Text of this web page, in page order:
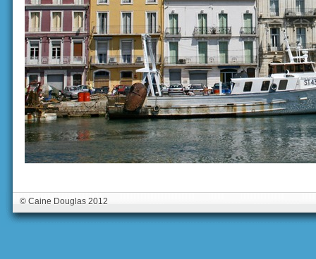
© Caine Douglas 2012